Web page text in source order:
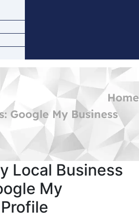
Home
Google My Business
Local Business
My